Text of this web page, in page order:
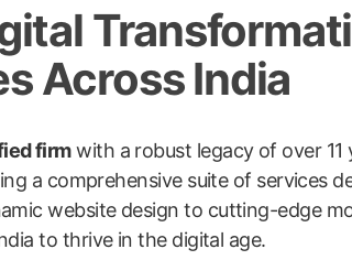
Across India
firmwith a robust legacy of over 11
a comprehensive suite of services
website design to cutting-edge
to thrive in the digital age.